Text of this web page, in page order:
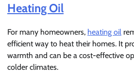
Heating Oil
For many homeowners, heating oil
efficient way to heat their homes. It
warmth and can be a cost-effective
colder climates.